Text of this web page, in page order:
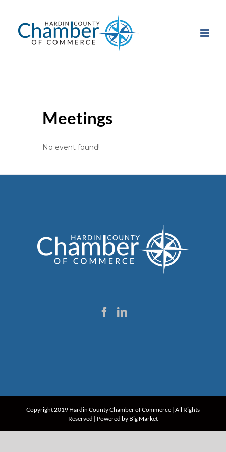
content
Meetings
No event found!
Copyright 2019 Hardin County Chamber of Commerce | All Rights
Reserved | Powered by Big Market